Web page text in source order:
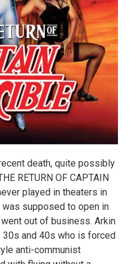
death, quite possibly
RETURN OF CAPTAIN
played in theaters in
supposed to open in
out of business. Arkin
and 40s who is forced
anti-communist